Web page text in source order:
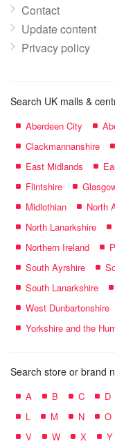
Contact
Update content
Privacy policy
Search UK malls &
Aberdeen City
Clackmannanshire
East Midlands
Flintshire
Midlothian
North
North Lanarkshire
Northern Ireland
South Ayrshire
South Lanarkshire
West Dunbartonshire
Yorkshire and the
Search store or brand
A B C D
L
M N O
V
W X Y